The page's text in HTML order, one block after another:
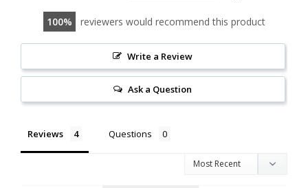
100 reviewers would recommend this product
Write a Review
Ask a Question
Reviews Questions